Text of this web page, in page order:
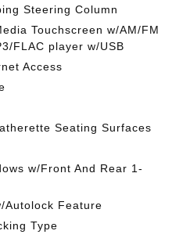
Steering Column
Touchscreen w/AM/FM
FLAC player w/USB
Access
Seating Surfaces
w/Front And Rear 1-
Autolock Feature
Type